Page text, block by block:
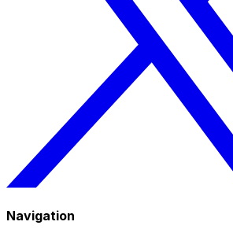
Navigation